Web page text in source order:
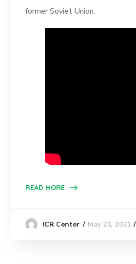
former Soviet Union.
READ MORE
ICR Center May 21, 2021